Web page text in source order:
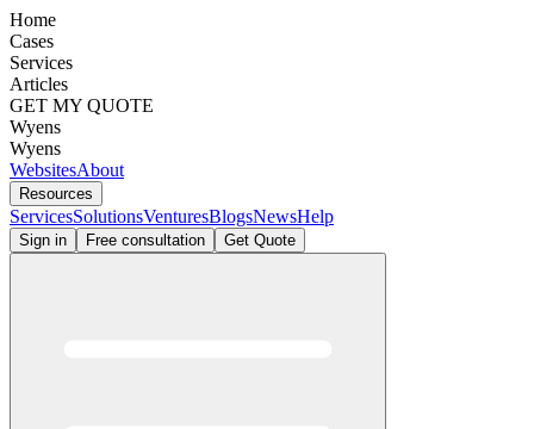
Home
Cases
Services
Articles
GET MY QUOTE
Wyens
Wyens
WebsitesAbout
Resources
ServicesSolutionsVenturesBlogsNewsHelp
Sign in Free consultation Get Quote